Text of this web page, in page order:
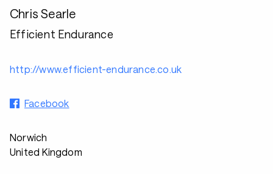
Chris Searle
Efficient Endurance
http://www.efficient-endurance.co.uk
Facebook
Norwich
United Kingdom